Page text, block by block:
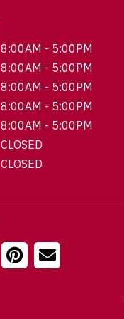
8:00AM - 5:00PM
8:00AM - 5:00PM
8:00AM - 5:00PM
8:00AM - 5:00PM
8:00AM - 5:00PM
CLOSED
CLOSED